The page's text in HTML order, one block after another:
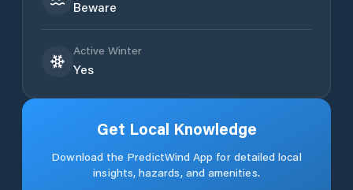
Beware
Active Winter
Yes
Get Local Knowledge
Download the PredictWind App for detailed local
insights, hazards, and amenities.